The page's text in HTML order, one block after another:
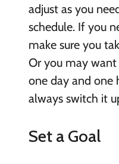
adjust as you
schedule. If you
make sure you
Or you may
one day and one
always switch it
Set a Goal